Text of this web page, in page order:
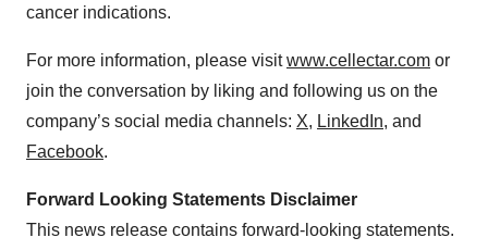
cancer indications.
For more information, please visitwww.cellectar.com or
join the conversation by liking and following us on the
company’s social media channels: X, LinkedIn, and
Facebook.
Forward Looking Statements Disclaimer
This news release contains forward-looking statements.